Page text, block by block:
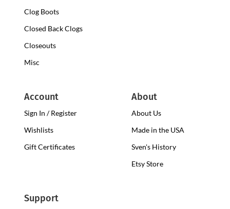
Clog Boots
Closed Back Clogs
Closeouts
Misc
Account
Sign In / Register
Wishlists
Gift Certificates
About
About Us
Made in the USA
Sven's History
Etsy Store
Support